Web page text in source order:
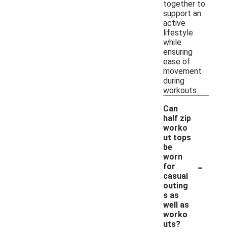
together to
support an
active
lifestyle
while
ensuring
ease of
movement
during
workouts.
Can
half zip
worko
ut tops
be
worn
for
casual
outing
s as
well as
worko
uts?
-